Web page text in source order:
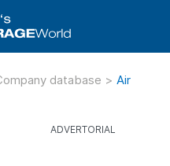
database > Air